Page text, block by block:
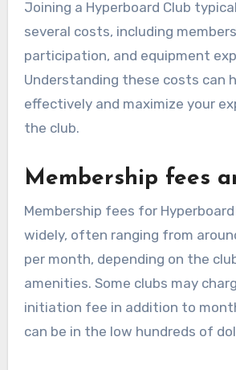
Joining a Hyperboard Club
several costs, including
participation, and equipment
Understanding these costs can
effectively and maximize your
the club.
Membership fees
Membership fees for
widely, often ranging from
per month, depending on the
amenities. Some clubs may
initiation fee in addition to
can be in the low hundreds of